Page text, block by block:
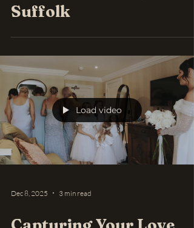
Suffolk
Load video
Dec 8, 2025 3 min read